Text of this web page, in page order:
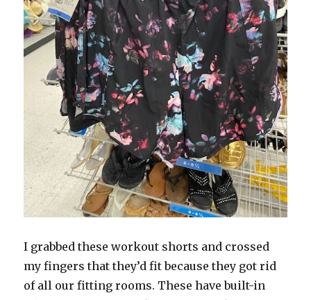
I grabbed these workout shorts and crossed
my fingers that they’d fit because they got rid
of all our fitting rooms. These have built-in